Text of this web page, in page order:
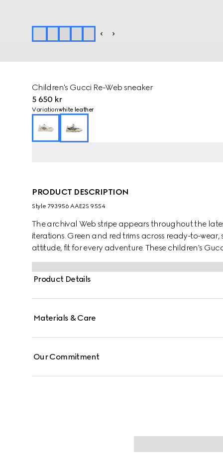
Children's Gucci Re-Web sneaker
5 650 kr
Variationwhite leather
PRODUCT DESCRIPTION
Style ‎793956 AAE2S 9554
The archival Web stripe appears throughout the
iterations. Green and red trims across ready-to-
attitude, fit for every adventure. These children's
a white leather and beige and blue GG canvas with
Product Details
Materials & Care
Our Commitment